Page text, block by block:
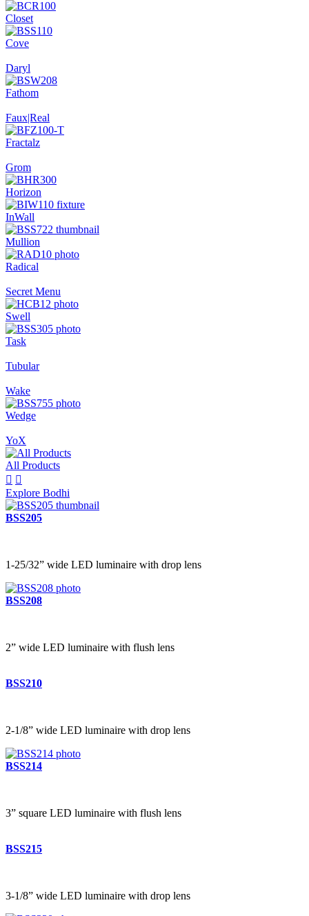
Closet
Cove
Daryl
Fathom
Faux|Real
Fractalz
Grom
Horizon
InWall
Mullion
Radical
Secret Menu
Swell
Task
Tubular
Wake
Wedge
YoX
All Products
 
Explore Bodhi
BSS205
1-25/32” wide LED luminaire with drop lens
BSS208
2” wide LED luminaire with flush lens
BSS210
2-1/8” wide LED luminaire with drop lens
BSS214
3” square LED luminaire with flush lens
BSS215
3-1/8” wide LED luminaire with drop lens